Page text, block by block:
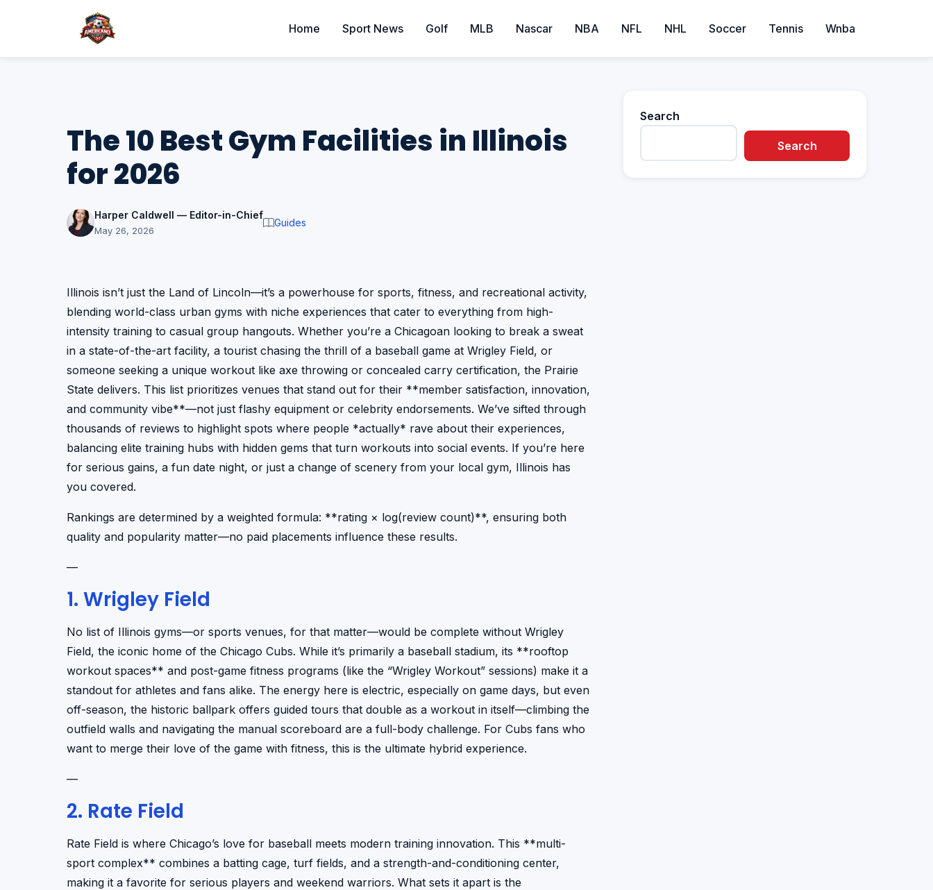
Home Sport News Golf MLB Nascar NBA NFL NHL Soccer Tennis Wnba
The 10 Best Gym Facilities in Illinois
for 2026
Harper Caldwell — Editor-in-Chief
May 26, 2026
Guides
Illinois isn’t just the Land of Lincoln—it’s a powerhouse for sports, fitness, and recreational activity,
blending world-class urban gyms with niche experiences that cater to everything from high-
intensity training to casual group hangouts. Whether you’re a Chicagoan looking to break a sweat
in a state-of-the-art facility, a tourist chasing the thrill of a baseball game at Wrigley Field, or
someone seeking a unique workout like axe throwing or concealed carry certification, the Prairie
State delivers. This list prioritizes venues that stand out for their **member satisfaction, innovation,
and community vibe**—not just flashy equipment or celebrity endorsements. We’ve sifted through
thousands of reviews to highlight spots where people *actually* rave about their experiences,
balancing elite training hubs with hidden gems that turn workouts into social events. If you’re here
for serious gains, a fun date night, or just a change of scenery from your local gym, Illinois has
you covered.
Rankings are determined by a weighted formula: **rating × log(review count)**, ensuring both
quality and popularity matter—no paid placements influence these results.
—
1. Wrigley Field
No list of Illinois gyms—or sports venues, for that matter—would be complete without Wrigley
Field, the iconic home of the Chicago Cubs. While it’s primarily a baseball stadium, its **rooftop
workout spaces** and post-game fitness programs (like the “Wrigley Workout” sessions) make it a
standout for athletes and fans alike. The energy here is electric, especially on game days, but even
off-season, the historic ballpark offers guided tours that double as a workout in itself—climbing the
outfield walls and navigating the manual scoreboard are a full-body challenge. For Cubs fans who
want to merge their love of the game with fitness, this is the ultimate hybrid experience.
—
2. Rate Field
Rate Field is where Chicago’s love for baseball meets modern training innovation. This **multi-
sport complex** combines a batting cage, turf fields, and a strength-and-conditioning center,
making it a favorite for serious players and weekend warriors. What sets it apart is the
Search
Search